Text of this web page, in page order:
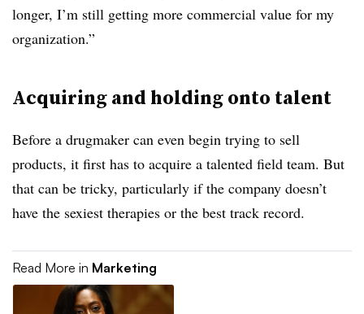
longer, I’m still getting more commercial value for my
organization.”
Acquiring and holding onto talent
Before a drugmaker can even begin trying to sell
products, it first has to acquire a talented field team. But
that can be tricky, particularly if the company doesn’t
have the sexiest therapies or the best track record.
Read More in Marketing